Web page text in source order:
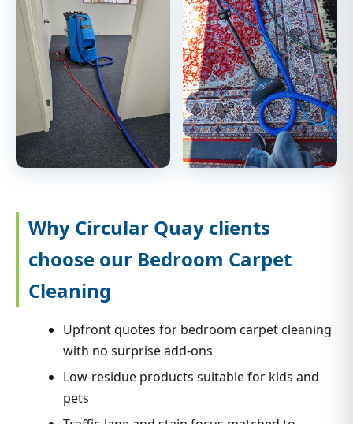
Why Circular Quay clients
choose our Bedroom Carpet
Cleaning
Upfront quotes for bedroom carpet cleaning
with no surprise add-ons
Low-residue products suitable for kids and
pets